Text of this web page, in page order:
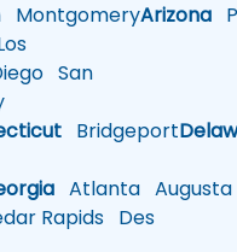
MontgomeryArizona
San
Bridgeport
Atlanta Augusta
Rapids Des